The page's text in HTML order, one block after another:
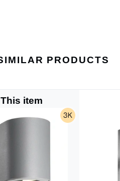
PRODUCTS
This item